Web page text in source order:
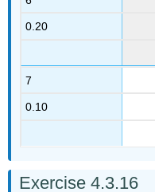
0.20
7
0.10
Exercise 4.3.16